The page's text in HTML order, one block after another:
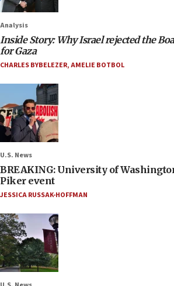
Analysis
Inside Story: Why Israel rejected the
for Gaza
CHARLES BYBELEZER,AMELIE BOTBOL
U.S. News
BREAKING: University of
Piker event
JESSICA RUSSAK-HOFFMAN